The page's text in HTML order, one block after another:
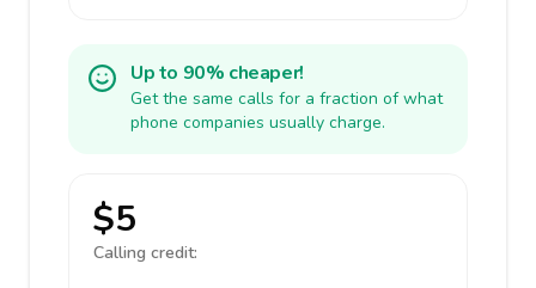
Up to 90% cheaper!
Get the same calls for a fraction of what
phone companies usually charge.
$5
Calling credit: